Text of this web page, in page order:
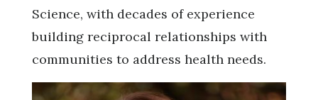
Science, with decades of experience
building reciprocal relationships with
communities to address health needs.